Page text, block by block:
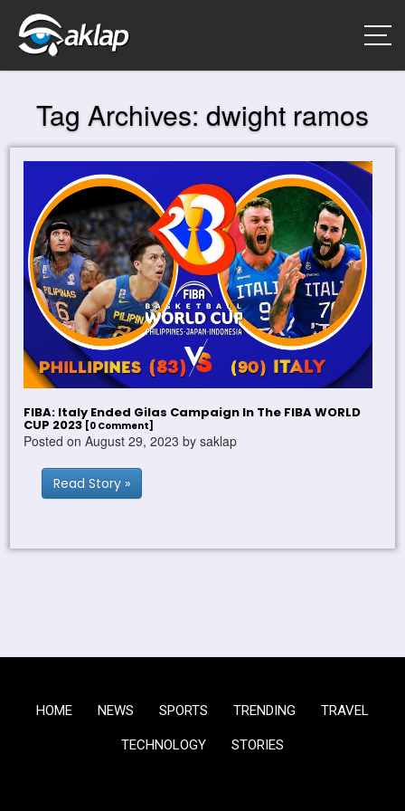
Tag Archives: dwight ramos
FIBA: Italy Ended Gilas Campaign In The FIBA WORLD
CUP 2023 [0 Comment]
Posted on August 29, 2023 by saklap
Read Story »
HOME NEWS SPORTS TRENDING TRAVEL
TECHNOLOGY STORIES